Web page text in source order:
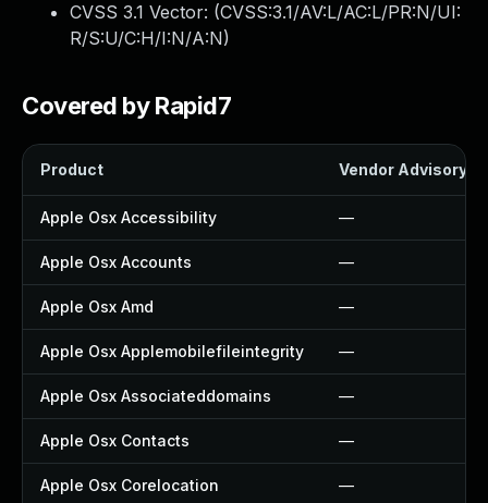
CVSS 3.1 Vector: (CVSS:3.1/AV:L/AC:L/PR:N/UI:
R/S:U/C:H/I:N/A:N)
Covered by Rapid7
Product Vendor Advisory
Apple Osx Accessibility —
Apple Osx Accounts —
Apple Osx Amd —
Apple Osx Applemobilefileintegrity —
Apple Osx Associateddomains —
Apple Osx Contacts —
Apple Osx Corelocation —